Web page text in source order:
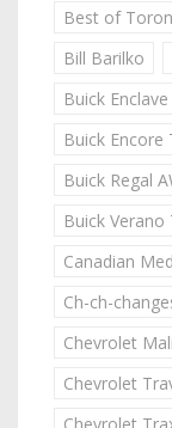
Best of
Bill Barilko
Buick
Buick Encore
Buick Regal
Buick Verano
Canadian
Ch-ch-
Chevrolet
Chevrolet